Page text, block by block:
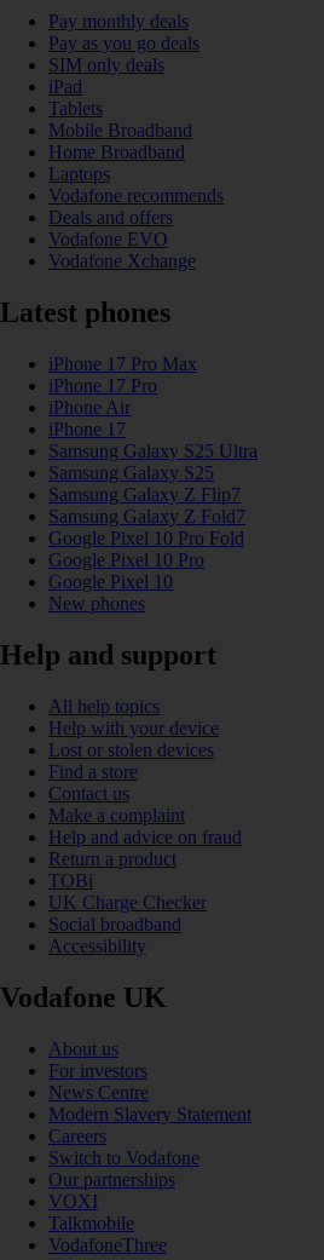
Pay monthly deals
Pay as you go deals
SIM only deals
iPad
Tablets
Mobile Broadband
Home Broadband
Laptops
Vodafone recommends
Deals and offers
Vodafone EVO
Vodafone Xchange
Latest phones
iPhone 17 Pro Max
iPhone 17 Pro
iPhone Air
iPhone 17
Samsung Galaxy S25 Ultra
Samsung Galaxy S25
Samsung Galaxy Z Flip7
Samsung Galaxy Z Fold7
Google Pixel 10 Pro Fold
Google Pixel 10 Pro
Google Pixel 10
New phones
Help and support
All help topics
Help with your device
Lost or stolen devices
Find a store
Contact us
Make a complaint
Help and advice on fraud
Return a product
TOBi
UK Charge Checker
Social broadband
Accessibility
Vodafone UK
About us
For investors
News Centre
Modern Slavery Statement
Careers
Switch to Vodafone
Our partnerships
VOXI
Talkmobile
VodafoneThree